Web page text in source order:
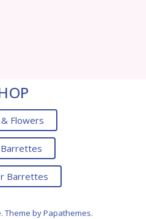
Flowers
Barrettes
. Theme byPapathemes.